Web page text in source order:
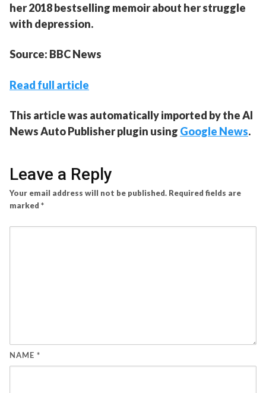
her 2018 bestselling memoir about her struggle
with depression.
Source: BBC News
Read full article
This article was automatically imported by the AI
News Auto Publisher plugin using Google News.
Leave a Reply
Your email address will not be published. Required fields are
marked *
NAME *